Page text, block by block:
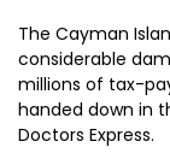
The Cayman
considerable
millions of tax-
handed down in
Doctors Express.